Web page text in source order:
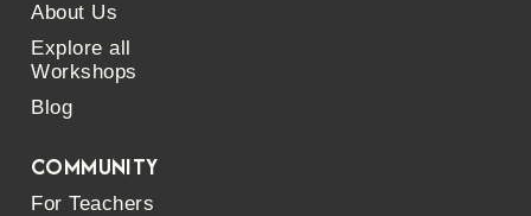
About Us
Explore all
Workshops
Blog
COMMUNITY
For Teachers